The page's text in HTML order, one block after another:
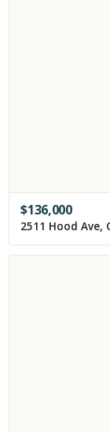
$136,000
2511 Hood Ave,